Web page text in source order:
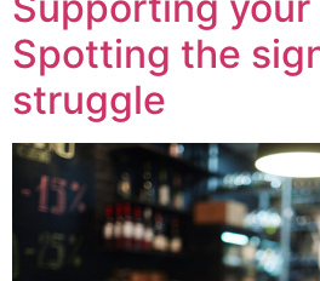
Spotting the
struggle